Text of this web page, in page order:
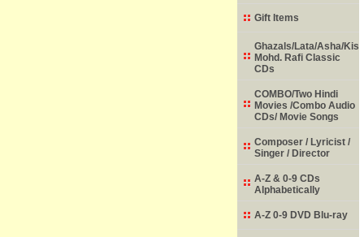
Gift Items
Ghazals/Lata/Asha/
Mohd. Rafi Classic
CDs
COMBO/Two Hindi
Movies /Combo Audio
CDs/ Movie Songs
Composer / Lyricist /
Singer / Director
A-Z & 0-9 CDs
Alphabetically
A-Z 0-9 DVD Blu-ray